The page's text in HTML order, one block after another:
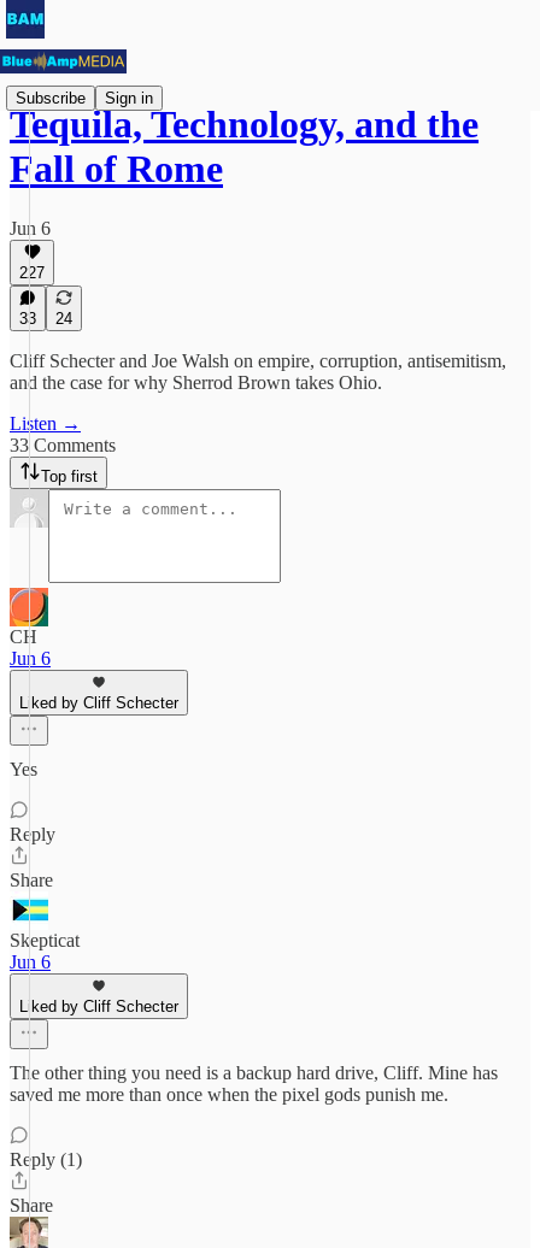
Subscribe Sign in
Tequila, Technology, and the
Fall of Rome
Jun 6
227
33 24
Cliff Schecter and Joe Walsh on empire, corruption, antisemitism,
and the case for why Sherrod Brown takes Ohio.
Listen →
33 Comments
Top first
CH
Jun 6
Liked by Cliff Schecter
Yes
Reply
Share
Skepticat
Jun 6
Liked by Cliff Schecter
The other thing you need is a backup hard drive, Cliff. Mine has
saved me more than once when the pixel gods punish me.
Reply (1)
Share